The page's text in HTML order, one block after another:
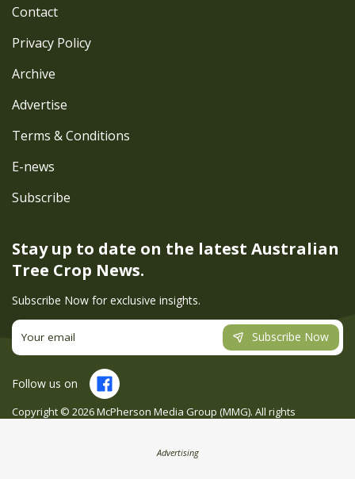
Stay up to date on the latest Australian
Tree Crop News.
Subscribe Now for exclusive insights.
Subscribe Now
Contact
Privacy Policy
Archive
Advertise
Terms & Conditions
E-news
Subscribe
Copyright © 2026McPherson Media Group (MMG). All rights
Follow us on
Advertising